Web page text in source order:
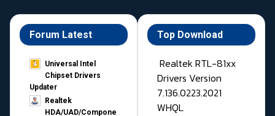
Forum Latest
Universal Intel
Chipset Drivers
Updater​
Realtek
HDA/UAD/Compone
Top Download
Realtek RTL-81xx
Drivers Version
7.136.0223.2021
WHQL